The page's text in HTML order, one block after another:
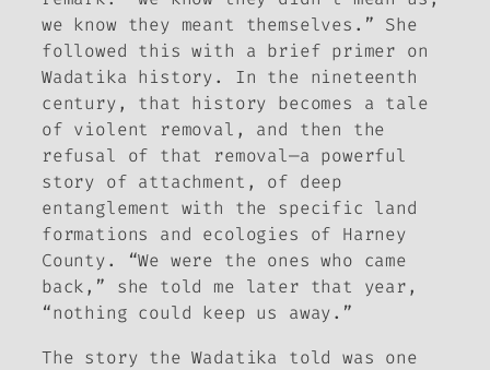
we know they meant themselves.” She
followed this with a brief primer on
Wadatika history. In the nineteenth
century, that history becomes a tale
of violent removal, and then the
refusal of that removal—a powerful
story of attachment, of deep
entanglement with the specific land
formations and ecologies of Harney
County. “We were the ones who came
back,” she told me later that year,
“nothing could keep us away.”
The story the Wadatika told was one